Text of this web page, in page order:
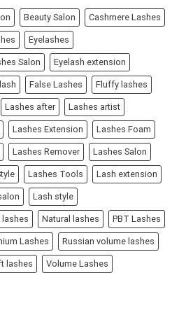
Beauty Salon Cashmere Lashes
Eyelashes
Salon Eyelash extension
False Lashes Fluffy lashes
Lashes after Lashes artist
Lashes Extension Lashes Foam
Lashes Remover Lashes Salon
Lashes Tools Lash extension
Lash style
lashes Natural lashes PBT Lashes
Lashes Russian volume lashes
lashes Volume Lashes